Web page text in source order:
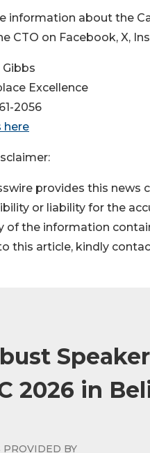
information about the
CTO on Facebook, X,
Gibbs
Excellence
2056
here
provides this
or liability for the
of the information
this article, kindly
2026 in
PROVIDED BY